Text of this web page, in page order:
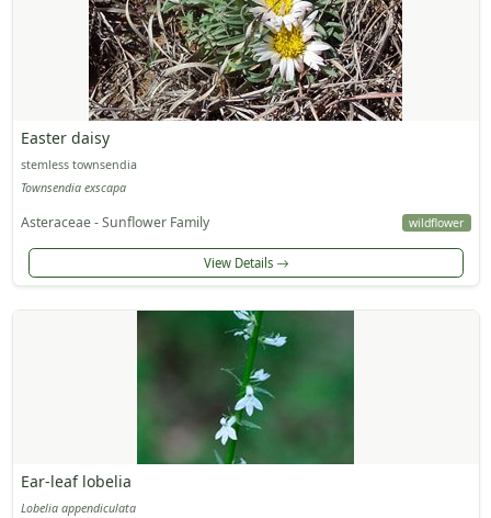
Easter daisy
stemless townsendia
Townsendia exscapa
Asteraceae - Sunflower Family wildflower
View Details
Ear-leaf lobelia
Lobelia appendiculata